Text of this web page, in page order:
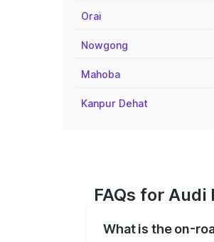
Orai
Nowgong
Mahoba
Kanpur Dehat
FAQs for Audi
What is the on-